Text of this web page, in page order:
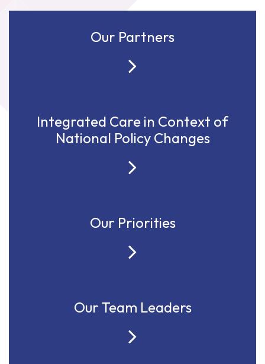
Our Partners
Integrated Care in Context of
National Policy Changes
Our Priorities
Our Team Leaders